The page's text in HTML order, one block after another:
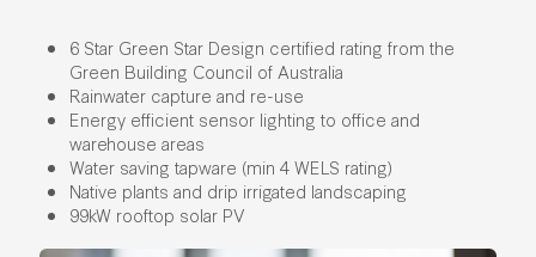
6 Star Green Star Design certified rating from the
Green Building Council of Australia
Rainwater capture and re-use
Energy efficient sensor lighting to office and
warehouse areas
Water saving tapware (min 4 WELS rating)
Native plants and drip irrigated landscaping
99kW rooftop solar PV